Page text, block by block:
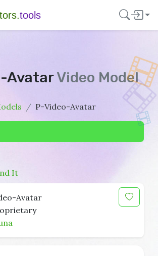
tools
AvatarVideo Model
P-Video-Avatar
It
Avatar